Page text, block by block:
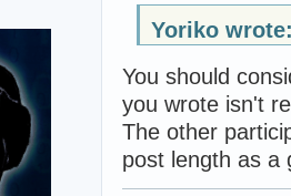
Yoriko
You should
you wrote isn't
The other
post length as a